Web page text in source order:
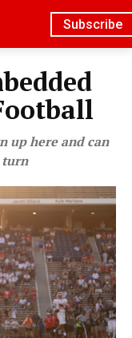
Subscribe
up here and can
turn